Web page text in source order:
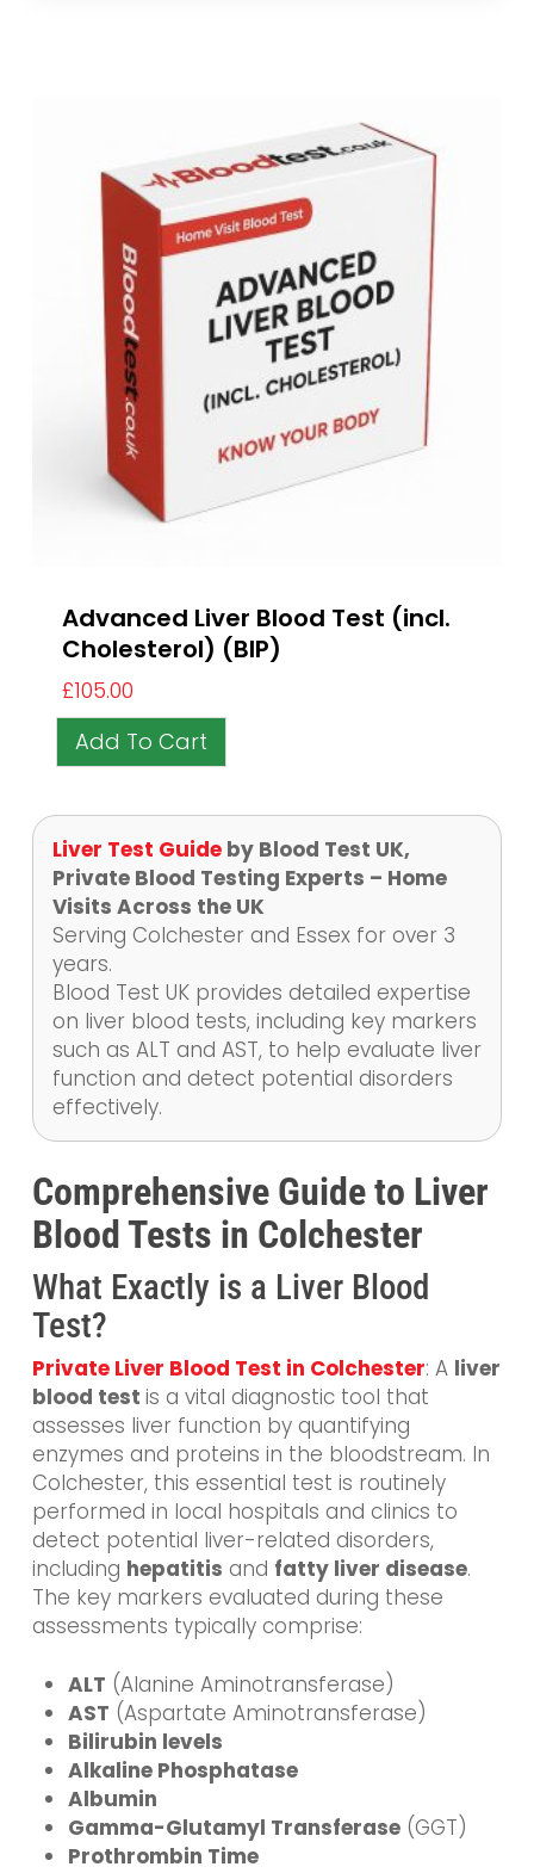
Liver Test Guideby Blood Test UK,
Private Blood Testing Experts – Home
Visits Across the UK
Serving Colchester and Essex for over 3
years.
Blood Test UK provides detailed expertise
on liver blood tests, including key markers
such as ALT and AST, to help evaluate liver
function and detect potential disorders
effectively.
Comprehensive Guide to Liver
Blood Tests in Colchester
What Exactly is a Liver Blood
Test?
Private Liver Blood Test in Colchester: A liver
blood test is a vital diagnostic tool that
assesses liver function by quantifying
enzymes and proteins in the bloodstream. In
Colchester, this essential test is routinely
performed in local hospitals and clinics to
detect potential liver-related disorders,
including hepatitis and fatty liver disease.
The key markers evaluated during these
assessments typically comprise:
ALT (Alanine Aminotransferase)
AST (Aspartate Aminotransferase)
Bilirubin levels
Alkaline Phosphatase
Albumin
Gamma-Glutamyl Transferase(GGT)
Prothrombin Time
Advanced Liver Blood Test (incl.
Cholesterol) (BIP)
£105.00
Add To Cart